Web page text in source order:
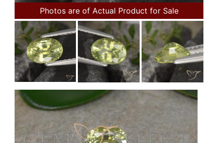
Photos are of Actual Product for Sale